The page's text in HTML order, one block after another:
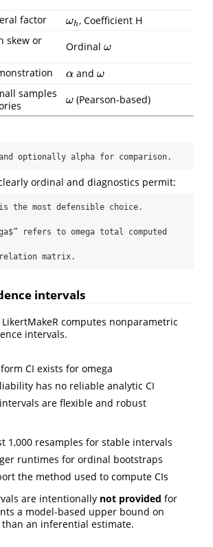
factor
ωh
ωh, Coefficient H
skew or
Ordinal ω
ω
α
α andω
ω
samples
ω
ω (Pearson-based)
and optionally alpha for comparison.
ordinal and diagnostics permit:
is the most defensible choice.
refers to omega total computed
matrix.
intervals
LikertMakeR computes nonparametric
intervals.
CI exists for omega
has no reliable analytic CI
are flexible and robust
1,000 resamples for stable intervals
runtimes for ordinal bootstraps
the method used to compute CIs
are intentionally not provided for
a model-based upper bound on
an inferential estimate.